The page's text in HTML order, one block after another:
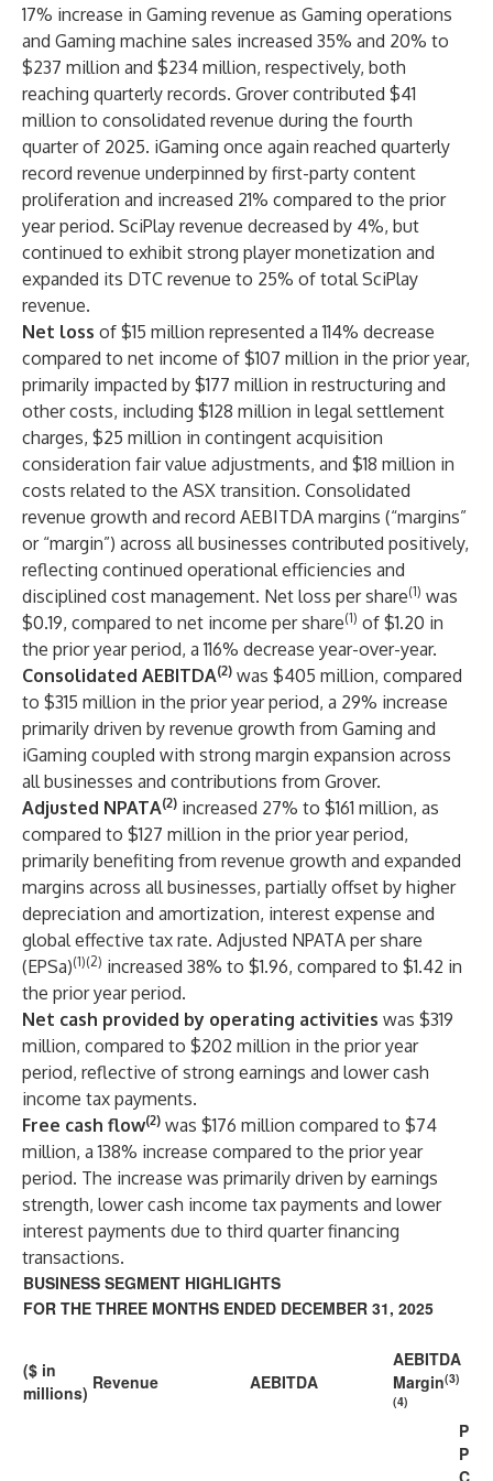
17% increase in Gaming revenue as Gaming operations
and Gaming machine sales increased 35% and 20% to
$237 million and $234 million, respectively, both
reaching quarterly records. Grover contributed $41
million to consolidated revenue during the fourth
quarter of 2025. iGaming once again reached quarterly
record revenue underpinned by first-party content
proliferation and increased 21% compared to the prior
year period. SciPlay revenue decreased by 4%, but
continued to exhibit strong player monetization and
expanded its DTC revenue to 25% of total SciPlay
revenue.
Net loss of $15 million represented a 114% decrease
compared to net income of $107 million in the prior year,
primarily impacted by $177 million in restructuring and
other costs, including $128 million in legal settlement
charges, $25 million in contingent acquisition
consideration fair value adjustments, and $18 million in
costs related to the ASX transition. Consolidated
revenue growth and record AEBITDA margins (“margins”
or “margin”) across all businesses contributed positively,
reflecting continued operational efficiencies and
disciplined cost management. Net loss per share(1) was
$0.19, compared to net income per share(1) of $1.20 in
the prior year period, a 116% decrease year-over-year.
Consolidated AEBITDA(2) was $405 million, compared
to $315 million in the prior year period, a 29% increase
primarily driven by revenue growth from Gaming and
iGaming coupled with strong margin expansion across
all businesses and contributions from Grover.
Adjusted NPATA(2) increased 27% to $161 million, as
compared to $127 million in the prior year period,
primarily benefiting from revenue growth and expanded
margins across all businesses, partially offset by higher
depreciation and amortization, interest expense and
global effective tax rate. Adjusted NPATA per share
(EPSa)(1)(2) increased 38% to $1.96, compared to $1.42 in
the prior year period.
Net cash provided by operating activities was $319
million, compared to $202 million in the prior year
period, reflective of strong earnings and lower cash
income tax payments.
Free cash flow(2) was $176 million compared to $74
million, a 138% increase compared to the prior year
period. The increase was primarily driven by earnings
strength, lower cash income tax payments and lower
interest payments due to third quarter financing
transactions.
BUSINESS SEGMENT HIGHLIGHTS
FOR THE THREE MONTHS ENDED DECEMBER 31, 2025
($ in
millions) Revenue AEBITDA
AEBITDA
Margin(3)
(4)
P
P
C